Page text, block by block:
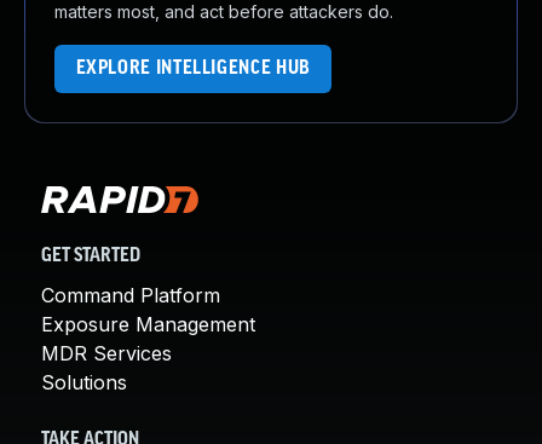
matters most, and act before attackers do.
EXPLORE INTELLIGENCE HUB
GET STARTED
Command Platform
Exposure Management
MDR Services
Solutions